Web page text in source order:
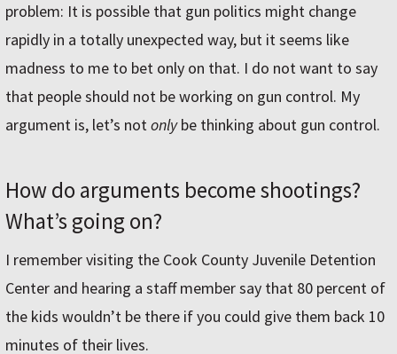
problem: It is possible that gun politics might change
rapidly in a totally unexpected way, but it seems like
madness to me to bet only on that. I do not want to say
that people should not be working on gun control. My
argument is, let’s notonlybe thinking about gun control.
How do arguments become shootings?
What’s going on?
I remember visiting the Cook County Juvenile Detention
Center and hearing a staff member say that 80 percent of
the kids wouldn’t be there if you could give them back 10
minutes of their lives.